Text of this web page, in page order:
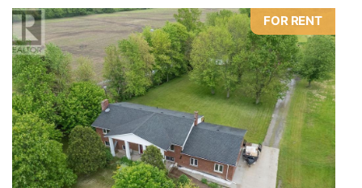
Condominium
Pool
Waterfront
FOR RENT